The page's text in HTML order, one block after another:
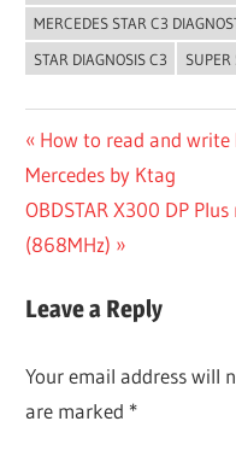
MERCEDES STAR C3
STAR DIAGNOSIS C3
SUPER
Post
navigation
Previous
Post:
How to read and write
Mercedes by Ktag
Next
Post:
OBDSTAR X300 DP
(868MHz)
Leave a Reply
Your email address will
are marked *